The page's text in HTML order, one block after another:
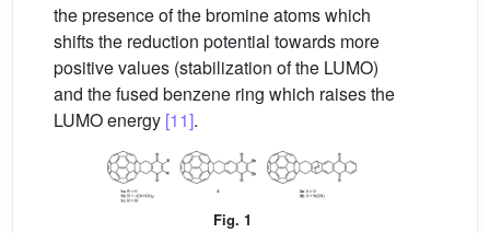
the presence of the bromine atoms which
shifts the reduction potential towards more
positive values (stabilization of the LUMO)
and the fused benzene ring which raises the
LUMO energy [11].
Fig. 1